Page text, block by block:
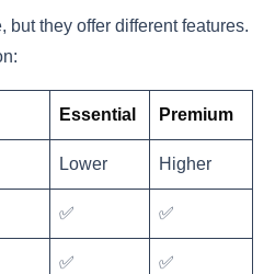
but they offer different features.
Essential Premium
Lower Higher
✅ ✅
✅ ✅